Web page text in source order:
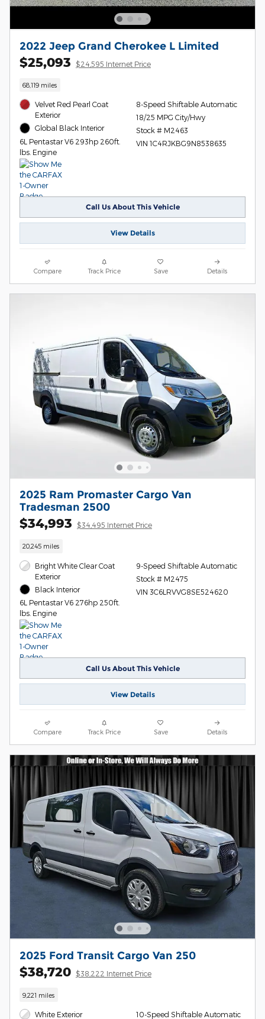
2022 Jeep Grand Cherokee L Limited
$25,093 $24,595 Internet Price
68,119 miles
Velvet Red Pearl Coat
Exterior
Global Black Interior
6L Pentastar V6 293hp 260ft.
lbs. Engine
8-Speed Shiftable Automatic
18/25 MPG City/Hwy
Stock # M2463
VIN 1C4RJKBG9N8538635
Call Us About This Vehicle
View Details
Compare Track Price Save Details
2025 Ram Promaster Cargo Van
Tradesman 2500
$34,993 $34,495 Internet Price
20,245 miles
Bright White Clear Coat
Exterior
Black Interior
6L Pentastar V6 276hp 250ft.
lbs. Engine
9-Speed Shiftable Automatic
Stock # M2475
VIN 3C6LRVVG8SE524620
Call Us About This Vehicle
View Details
Compare Track Price Save Details
2025 Ford Transit Cargo Van 250
$38,720 $38,222 Internet Price
9,221 miles
White Exterior
10-Speed Shiftable Automatic